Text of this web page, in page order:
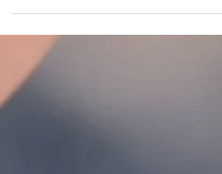
effective clinical formulas with aesthetically
pleasing products that lack scientific
credibility. Alta Marea, founded by beauty
industry veteran Nico Morga Alden, arrives
with a direct and considered answer to that